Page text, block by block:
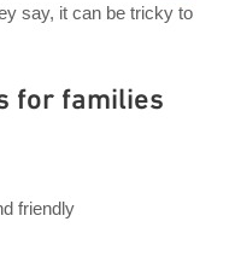
say, it can be tricky to
for families
friendly